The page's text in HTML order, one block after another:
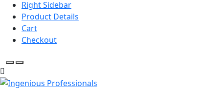
Right Sidebar
Product Details
Cart
Checkout